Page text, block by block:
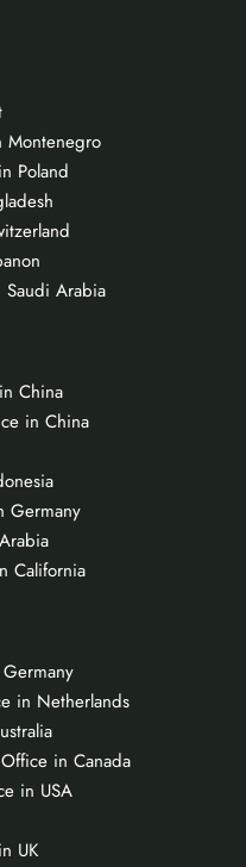
Montenegro
Poland
Arabia
China
in China
Germany
California
in Netherlands
in Canada
in USA
UK